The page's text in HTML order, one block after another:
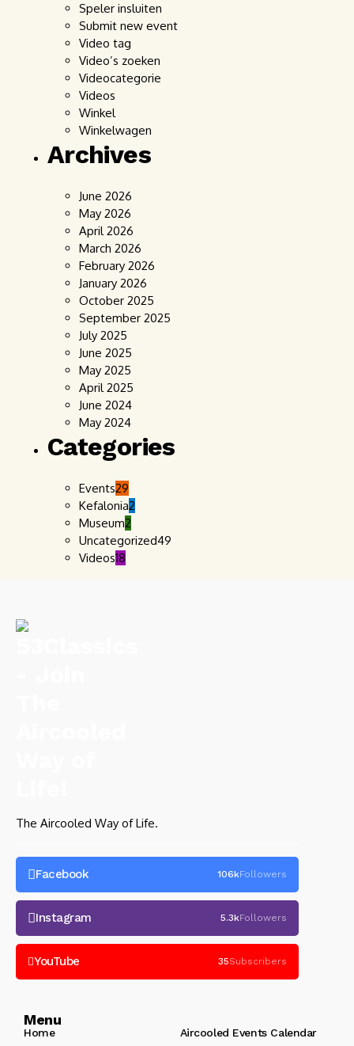
Speler insluiten
Submit new event
Video tag
Video’s zoeken
Videocategorie
Videos
Winkel
Winkelwagen
Archives
June 2026
May 2026
April 2026
March 2026
February 2026
January 2026
October 2025
September 2025
July 2025
June 2025
May 2025
April 2025
June 2024
May 2024
Categories
Events29
Kefalonia2
Museum2
Uncategorized49
Videos18
The Aircooled Way of Life.
Facebook 106kFollowers
Instagram 5.3kFollowers
YouTube 35Subscribers
Menu
Home Aircooled Events Calendar